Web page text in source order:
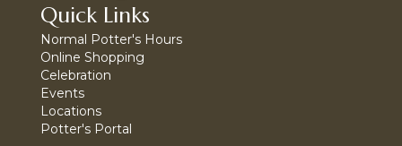
Quick Links
Normal Potter's Hours
Online Shopping
Celebration
Events
Locations
Potter's Portal